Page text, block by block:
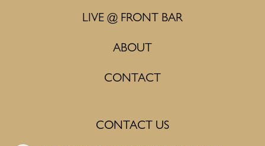
LIVE @ FRONT BAR
ABOUT
CONTACT
CONTACT US